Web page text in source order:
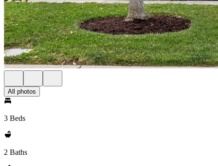
All photos
3 Beds
2 Baths